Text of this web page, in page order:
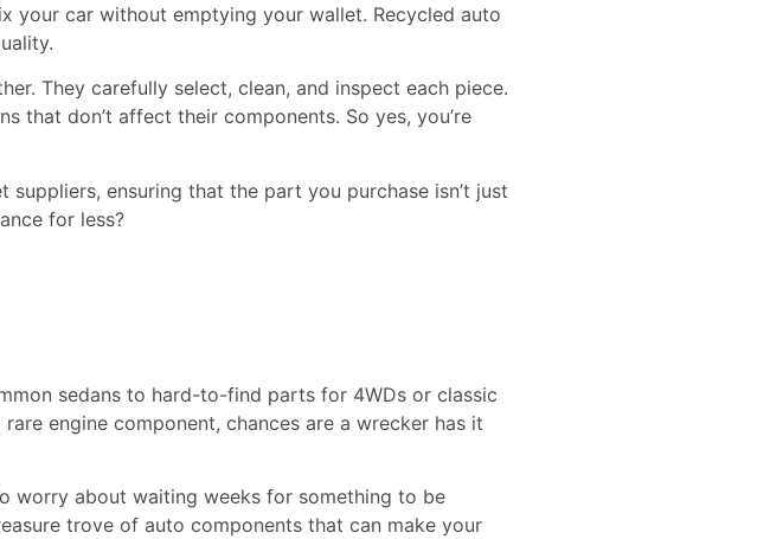
your car without emptying your wallet. Recycled auto
They carefully select, clean, and inspect each piece.
that don’t affect their components. So yes, you’re
ensuring that the part you purchase isn’t just
for less?
sedans to hard-to-find parts for 4WDs or classic
engine component, chances are a wrecker has it
worry about waiting weeks for something to be
trove of auto components that can make your